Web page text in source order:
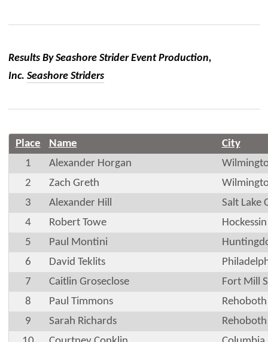
Results By Seashore Strider Event Production,
Inc. Seashore Striders
Place Name
City
1
Alexander Horgan
2
Zach Greth
3
Alexander Hill
Salt Lake
4
Robert Towe
Hockessin
5
Paul Montini
6
David Teklits
7
Caitlin Groseclose
Fort Mill
8
Paul Timmons
Rehoboth
9
Sarah Richards
Rehoboth